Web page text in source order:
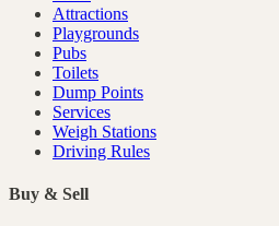
Attractions
Playgrounds
Pubs
Toilets
Dump Points
Services
Weigh Stations
Driving Rules
Buy & Sell